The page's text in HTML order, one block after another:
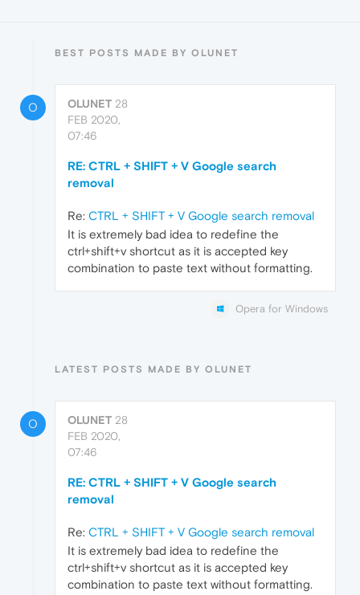
BEST POSTS MADE BY OLUNET
O OLUNET 28
FEB 2020,
07:46
RE: CTRL + SHIFT + V Google search
removal
Re: CTRL + SHIFT + V Google search removal
It is extremely bad idea to redefine the
ctrl+shift+v shortcut as it is accepted key
combination to paste text without formatting.
Opera for Windows
LATEST POSTS MADE BY OLUNET
O OLUNET 28
FEB 2020,
07:46
RE: CTRL + SHIFT + V Google search
removal
Re: CTRL + SHIFT + V Google search removal
It is extremely bad idea to redefine the
ctrl+shift+v shortcut as it is accepted key
combination to paste text without formatting.